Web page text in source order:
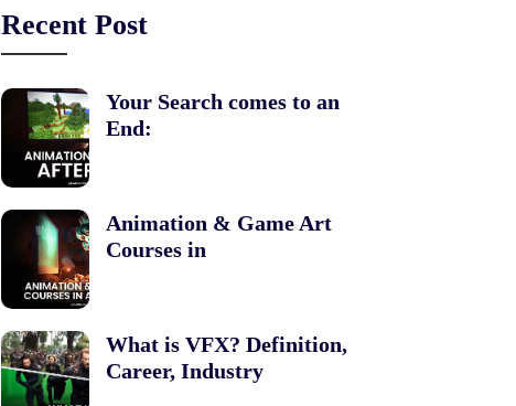
Recent Post
Your Search comes to an
End:
Animation & Game Art
Courses in
What is VFX? Definition,
Career, Industry